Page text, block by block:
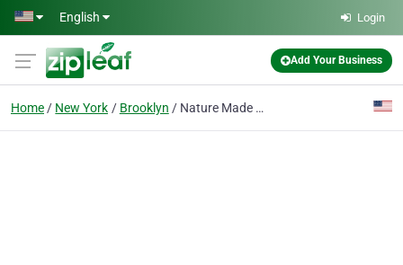
Skip to main content
English Login
Add Your Business
Home New York Brooklyn Nature Made Vitamins Brooklyn